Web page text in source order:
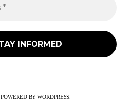
POWERED BY WORDPRESS.